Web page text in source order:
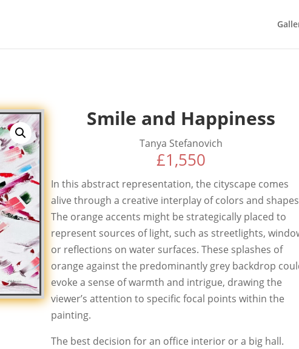
Smile and Happiness
Tanya Stefanovich
£1,550
In this abstract representation, the cityscape comes
alive through a creative interplay of colors and
The orange accents might be strategically placed to
represent sources of light, such as streetlights,
or reflections on water surfaces. These splashes of
orange against the predominantly grey backdrop
evoke a sense of warmth and intrigue, drawing the
viewer’s attention to specific focal points within the
painting.
The best decision for an office interior or a big hall.